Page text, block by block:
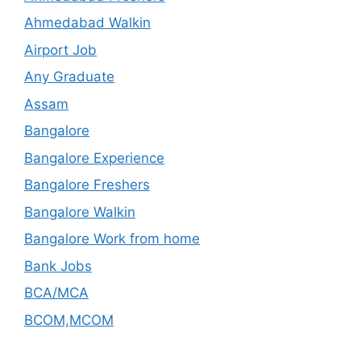
Ahmedabad Walkin
Airport Job
Any Graduate
Assam
Bangalore
Bangalore Experience
Bangalore Freshers
Bangalore Walkin
Bangalore Work from home
Bank Jobs
BCA/MCA
BCOM,MCOM